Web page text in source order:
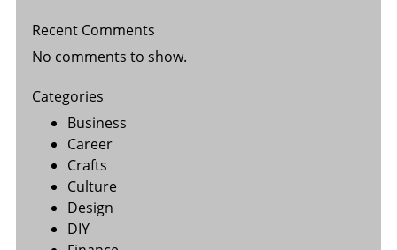
Recent Comments
No comments to show.
Categories
Business
Career
Crafts
Culture
Design
DIY